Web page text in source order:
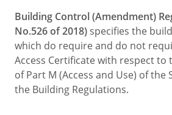
Building Control (Amendment)
No.526 of 2018) specifies the
which do require and do not
Access Certificate with respect
of Part M (Access and Use) of the
the Building Regulations.